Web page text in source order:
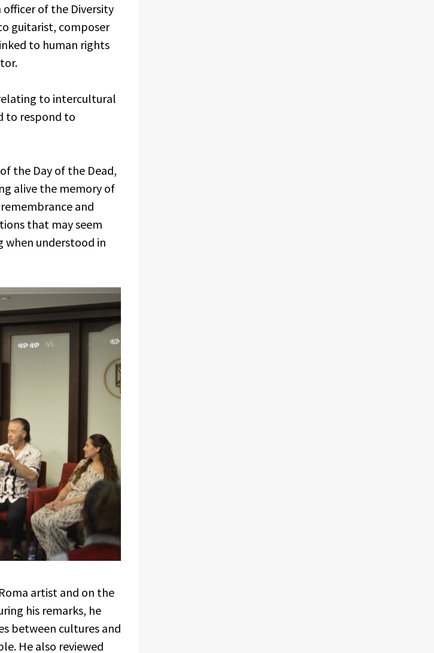
officer of the Diversity
guitarist, composer
to human rights
to intercultural
to respond to
the Day of the Dead,
alive the memory of
and
that may seem
when understood in
artist and on the
his remarks, he
between cultures and
He also reviewed